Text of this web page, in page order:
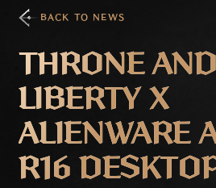
BACK TO NEWS
THRONE AND
LIBERTY X
ALIENWARE
R16